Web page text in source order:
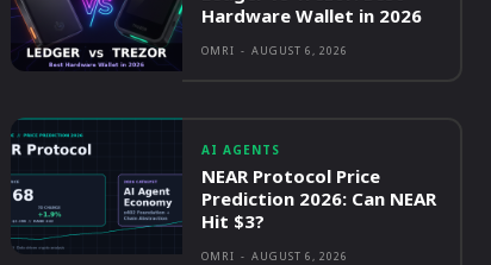
Hardware Wallet in 2026
OMRI - AUGUST 6, 2026
AI AGENTS
NEAR Protocol Price
Prediction 2026: Can NEAR
Hit $3?
OMRI - AUGUST 6, 2026